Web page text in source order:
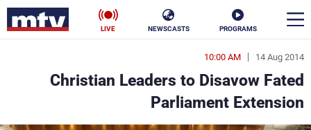
PROGRAMS
NEWSCASTS
LIVE
14 Aug 2014
10:00 AM
Christian Leaders to Disavow Fated
Parliament Extension
en
الأخبار
سياسة ناس